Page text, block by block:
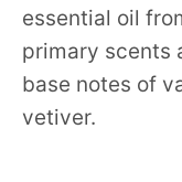
essential oil
primary scents
base notes of
vetiver.